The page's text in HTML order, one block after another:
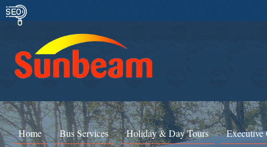
Home Bus Services Holiday & Day Tours Executive